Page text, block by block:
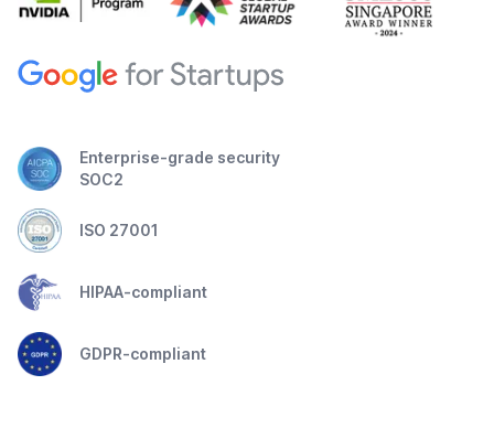
Enterprise-grade security
SOC2
ISO 27001
HIPAA-compliant
GDPR-compliant